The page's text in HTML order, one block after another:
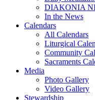
DIAKONIA
In the News
Calendars
All Calendars
Liturgical
Community
Sacraments
Media
Photo Gallery
Video Gallery
Stewardship